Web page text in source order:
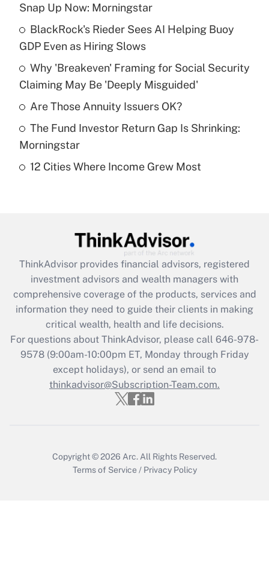
What is the temporary deduction for tip
income?
Get Answer
Recently Updated Q&As
What is a high deductible health plan for
purposes of an HSA?
Recently Updated Q&As
Get Answer
Recently Updated Q&As
What is the CARES Act employee
retention tax credit that was available
during 2020 and 2021?
Get Answer
Recently Updated Q&As
Who must file a return?
Snap Up Now: Morningstar
BlackRock's Rieder Sees AI Helping Buoy
GDP Even as Hiring Slows
Why 'Breakeven' Framing for Social Security
Claiming May Be 'Deeply Misguided'
Are Those Annuity Issuers OK?
The Fund Investor Return Gap Is Shrinking:
Morningstar
12 Cities Where Income Grew Most
ThinkAdvisor provides financial advisors, registered
investment advisors and wealth managers with
comprehensive coverage of the products, services and
information they need to guide their clients in making
critical wealth, health and life decisions.
For questions about ThinkAdvisor, please call 646-978-
9578(9:00am-10:00pm ET, Monday through Friday
except holidays), or send an email to
thinkadvisor@Subscription-Team.com.
Copyright © 2026 Arc. All Rights Reserved.
Terms of Service / Privacy Policy